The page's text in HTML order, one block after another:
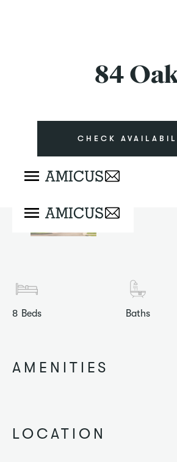
84
CHECK
8 Beds Baths
AMENITIES
LOCATION